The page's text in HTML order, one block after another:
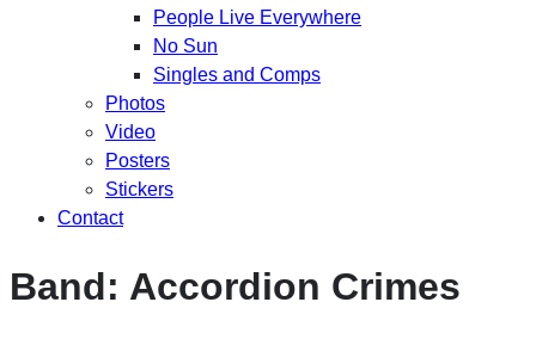
People Live Everywhere
No Sun
Singles and Comps
Photos
Video
Posters
Stickers
Contact
Band: Accordion Crimes